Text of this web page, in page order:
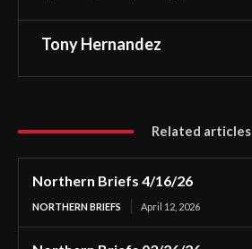
Tony Hernandez
Related articles
Northern Briefs 4/16/26
NORTHERN BRIEFS April 12, 2026